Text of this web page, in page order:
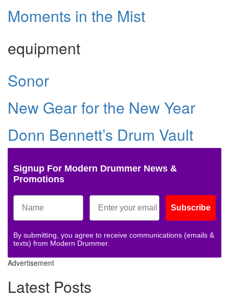
Moments in the Mist
equipment
Sonor
New Gear for the New Year
Donn Bennett’s Drum Vault
Signup For Modern Drummer News &
Promotions
Subscribe
By submitting, you agree to receive communications (emails &
texts) from Modern Drummer.
Advertisement
Latest Posts